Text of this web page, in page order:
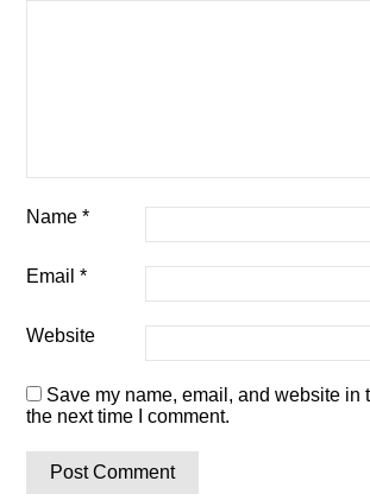
Name*
Email*
Website
Save my name, email, and website in
the next time I comment.